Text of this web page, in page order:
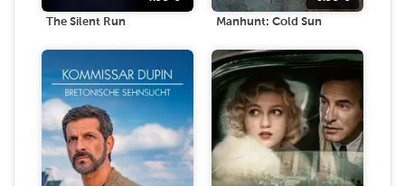
The Silent Run Manhunt: Cold Sun